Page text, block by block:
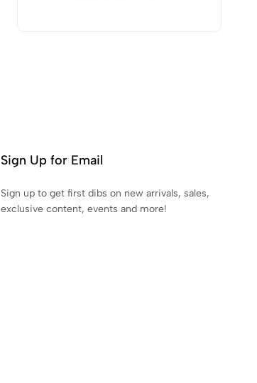
Sign Up for Email
Sign up to get first dibs on new arrivals, sales,
exclusive content, events and more!